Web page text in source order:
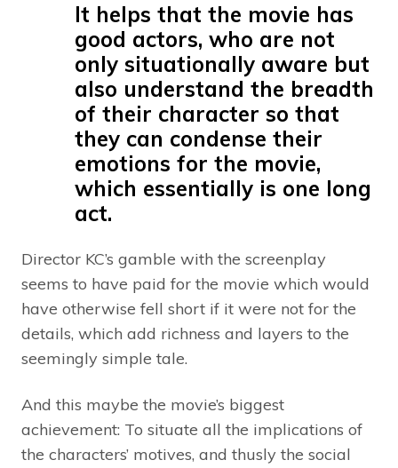
It helps that the movie has
good actors, who are not
only situationally aware but
also understand the breadth
of their character so that
they can condense their
emotions for the movie,
which essentially is one long
act.
Director KC’s gamble with the screenplay
seems to have paid for the movie which would
have otherwise fell short if it were not for the
details, which add richness and layers to the
seemingly simple tale.
And this maybe the movie’s biggest
achievement: To situate all the implications of
the characters’ motives, and thusly the social